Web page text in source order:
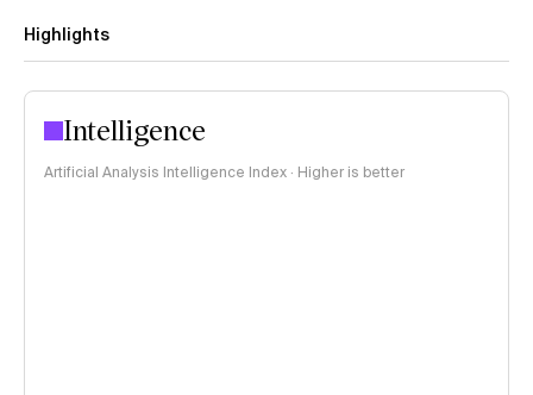
Highlights
Intelligence
Artificial Analysis Intelligence Index · Higher is better